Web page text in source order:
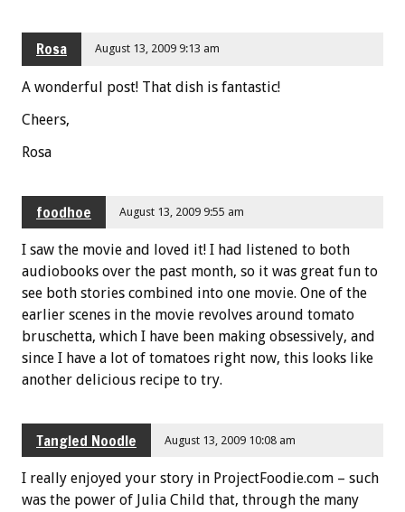
Rosa August 13, 2009 9:13 am
A wonderful post! That dish is fantastic!
Cheers,
Rosa
foodhoe August 13, 2009 9:55 am
I saw the movie and loved it! I had listened to both
audiobooks over the past month, so it was great fun to
see both stories combined into one movie. One of the
earlier scenes in the movie revolves around tomato
bruschetta, which I have been making obsessively, and
since I have a lot of tomatoes right now, this looks like
another delicious recipe to try.
Tangled Noodle August 13, 2009 10:08 am
I really enjoyed your story in ProjectFoodie.com – such
was the power of Julia Child that, through the many